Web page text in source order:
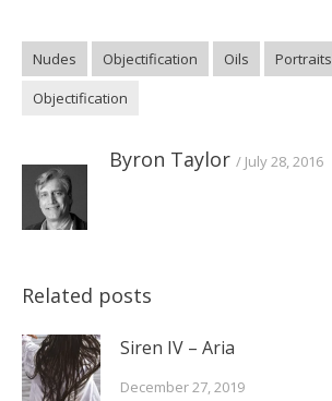
in
new
window)
in
new
window)
in
new
window)
Nudes Objectification Oils
Portraits
Objectification
Byron Taylor July 28, 2016
Related posts
Siren IV – Aria
December 27, 2019